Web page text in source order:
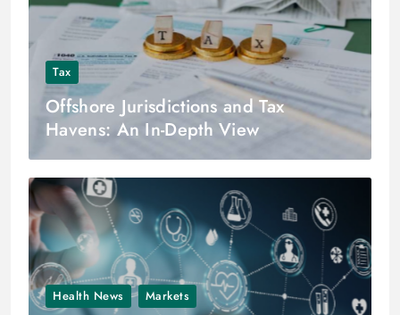
Tax
Offshore Jurisdictions and Tax
Havens: An In-Depth View
Health News Markets